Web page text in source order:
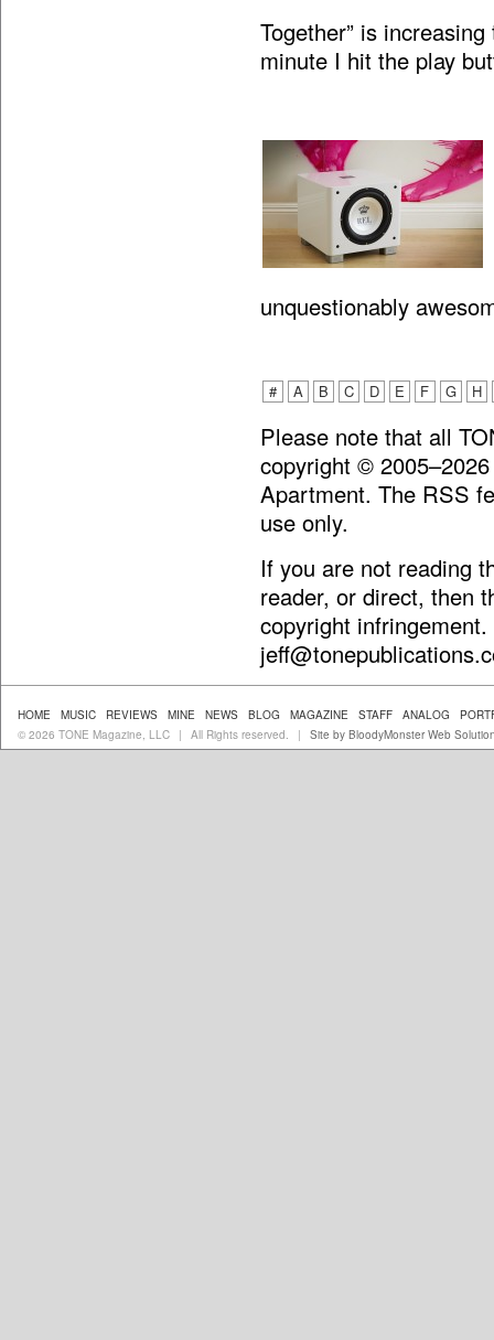
Together” is
minute I hit the play
unquestionably
# A B C D E F G H
Please note that all
copyright ©
Apartment. The RSS
use only.
If you are not reading
reader, or direct, then
copyright
HOME MUSIC REVIEWS MINE NEWS BLOG MAGAZINE STAFF ANALOG
© 2026 TONE Magazine, LLC
| All Rights reserved. | Site by BloodyMonster Web